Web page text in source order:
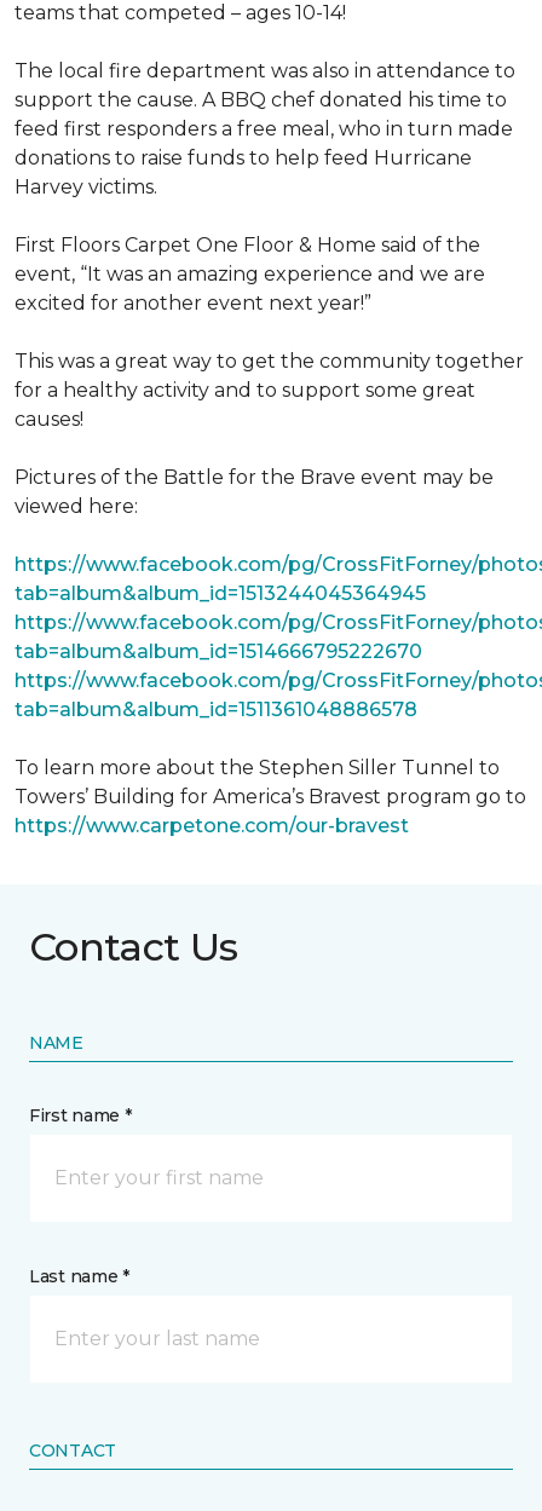
teams that competed – ages 10-14!
The local fire department was also in attendance to
support the cause. A BBQ chef donated his time to
feed first responders a free meal, who in turn made
donations to raise funds to help feed Hurricane
Harvey victims.
First Floors Carpet One Floor & Home said of the
event, “It was an amazing experience and we are
excited for another event next year!”
This was a great way to get the community together
for a healthy activity and to support some great
causes!
Pictures of the Battle for the Brave event may be
viewed here:
https://www.facebook.com/pg/CrossFitForney/
tab=album&album_id=1513244045364945
https://www.facebook.com/pg/CrossFitForney/
tab=album&album_id=1514666795222670
https://www.facebook.com/pg/CrossFitForney/
tab=album&album_id=1511361048886578
To learn more about the Stephen Siller Tunnel to
Towers’ Building for America’s Bravest program go to
https://www.carpetone.com/our-bravest
Contact Us
NAME
First name *
Last name *
CONTACT